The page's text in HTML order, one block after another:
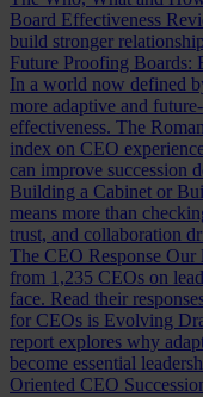
Board Effectiveness
build stronger
Future Proofing Boards:
In a world now defined
more adaptive and
effectiveness. The
index on CEO
can improve succession
Building a Cabinet or
means more than
trust, and collaboration
The CEO Response Our
from 1,235 CEOs on
face. Read their
for CEOs is Evolving
report explores why
become essential
Oriented CEO